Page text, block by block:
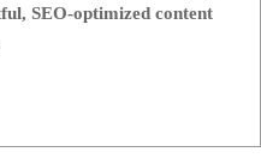
SEO-optimized content